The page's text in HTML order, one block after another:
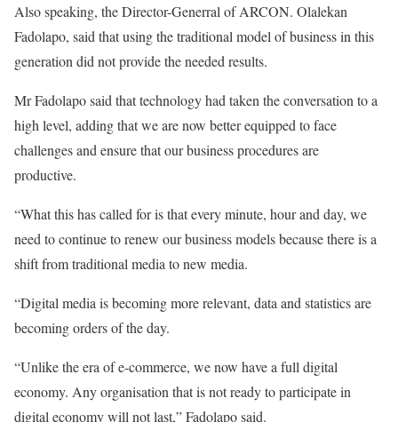
Also speaking, the Director-Generral of ARCON. Olalekan
Fadolapo, said that using the traditional model of business in this
generation did not provide the needed results.
Mr Fadolapo said that technology had taken the conversation to a
high level, adding that we are now better equipped to face
challenges and ensure that our business procedures are
productive.
“What this has called for is that every minute, hour and day, we
need to continue to renew our business models because there is a
shift from traditional media to new media.
“Digital media is becoming more relevant, data and statistics are
becoming orders of the day.
“Unlike the era of e-commerce, we now have a full digital
economy. Any organisation that is not ready to participate in
digital economy will not last,” Fadolapo said.